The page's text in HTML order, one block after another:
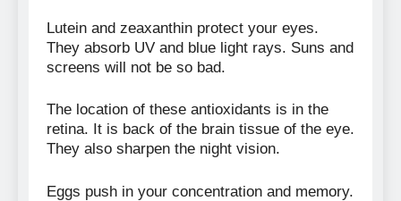
Lutein and zeaxanthin protect your eyes.
They absorb UV and blue light rays. Suns and
screens will not be so bad.
The location of these antioxidants is in the
retina. It is back of the brain tissue of the eye.
They also sharpen the night vision.
Eggs push in your concentration and memory.